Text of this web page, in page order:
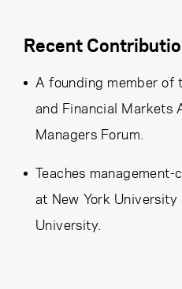
Recent
A founding member of
and Financial Markets
Managers Forum.
Teaches
at New York
University.